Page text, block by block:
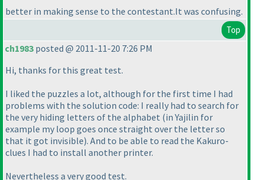
better in making sense to the contestant.It was confusing.
Top
ch1983 posted @ 2011-11-20 7:26 PM
Hi, thanks for this great test.
I liked the puzzles a lot, although for the first time I had
problems with the solution code: I really had to search for
the very hiding letters of the alphabet (in Yajilin for
example my loop goes once straight over the letter so
that it got invisible). And to be able to read the Kakuro-
clues I had to install another printer.
Nevertheless a very good test.